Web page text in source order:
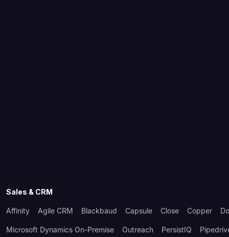
Sales & CRM
Affinity Agile CRM Blackbaud Capsule Close Copper
Microsoft Dynamics On-Premise Outreach PersistIQ